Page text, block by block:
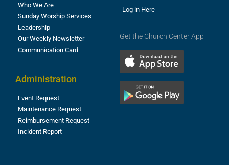
Who We Are
Sunday Worship Services
Leadership
Our Weekly Newsletter
Communication Card
Administration
Event Request
Maintenance Request
Reimbursement Request
Incident Report
Log in Here
Get the Church Center App